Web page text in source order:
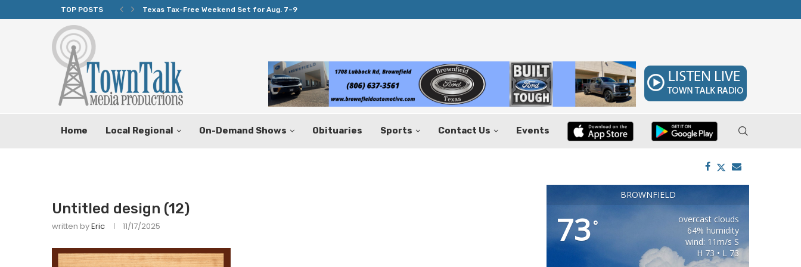
TOP POSTS Texas Tax-Free Weekend Set for Aug. 7–9
Home Local Regional On-Demand Shows Obituaries Sports Contact Us Events
Untitled design (12)
written byEric 11/17/2025
BROWNFIELD
73°
overcast clouds
64% humidity
wind: 11m/s S
H 73 • L 73